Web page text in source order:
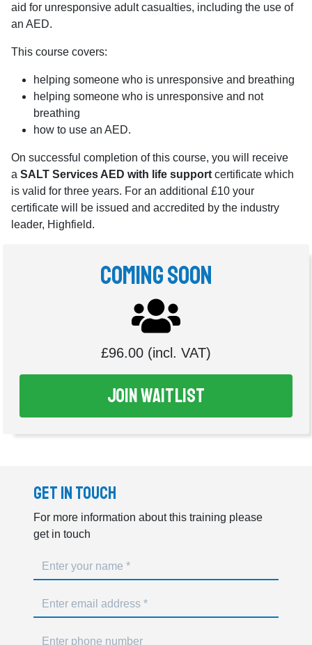
aid for unresponsive adult casualties, including the use of
an AED.
This course covers:
helping someone who is unresponsive and breathing
helping someone who is unresponsive and not
breathing
how to use an AED.
On successful completion of this course, you will receive
a SALT Services AED with life support certificate which
is valid for three years. For an additional £10 your
certificate will be issued and accredited by the industry
leader, Highfield.
Coming Soon
£96.00 (incl. VAT)
Join Waitlist
Get In Touch
For more information about this training please
get in touch